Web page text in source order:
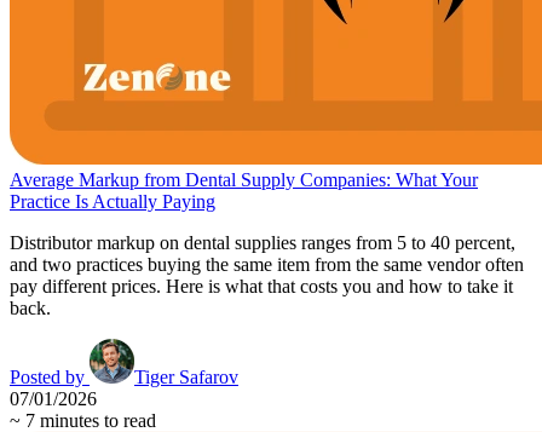
Average Markup from Dental Supply Companies: What Your
Practice Is Actually Paying
Distributor markup on dental supplies ranges from 5 to 40 percent,
and two practices buying the same item from the same vendor often
pay different prices. Here is what that costs you and how to take it
back.
Posted by
Tiger Safarov
07/01/2026
~ 7 minutes to read